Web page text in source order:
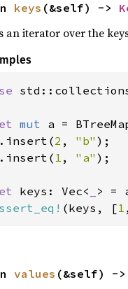
keys (&self) ->
an iterator over the
mut a =
2 , "b" );
1 , "a" );
keys: Vec<
(keys, [1
values (&self) ->